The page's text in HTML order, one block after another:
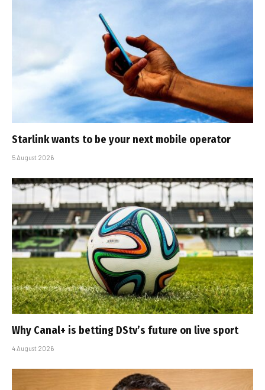
Starlink wants to be your next mobile operator
5 August 2026
Why Canal+ is betting DStv’s future on live sport
4 August 2026